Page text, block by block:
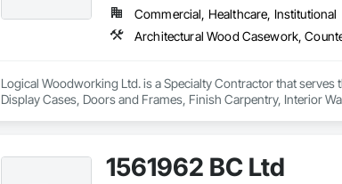
Commercial, Healthcare, Institutional
Logical Woodworking Ltd. is a Specialty Contractor that
Display Cases, Doors and Frames, Finish Carpentry, Interior
1561962 BC Ltd